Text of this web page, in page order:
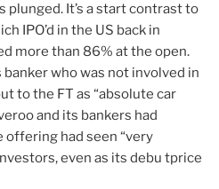
plunged. It’s a start contrast to
IPO’d in the US back in
more than 86% at the open.
who was not involved in
to the FT as “absolute car
and its bankers had
had seen “very
even as its debu tprice